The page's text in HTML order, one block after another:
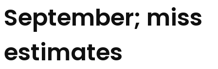
September; miss
estimates